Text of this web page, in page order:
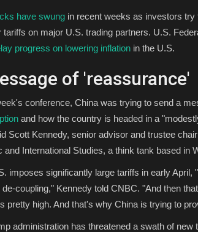
have swung in recent weeks as investors
tariffs on major U.S. trading partners. U.S.
progress on lowering inflation in the U.S.
of 'reassurance'
conference, China was trying to send a
and how the country is headed in a
Scott Kennedy, senior advisor and trustee
and International Studies, a think tank based in
imposes significantly large tariffs in early
coupling," Kennedy told CNBC. "And then
pretty high. And that's why China is trying to
administration has threatened a swath of